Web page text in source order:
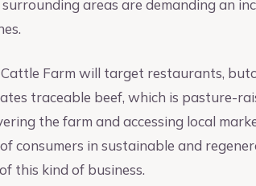
areas are demanding an
Farm will target restaurants,
traceable beef, which is pasture-
the farm and accessing local
consumers in sustainable and
this kind of business.